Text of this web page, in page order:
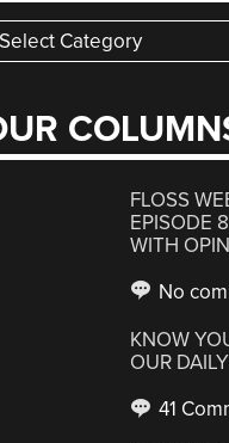
FLOSS
EPISODE
WITH
No
KNOW
OUR
41